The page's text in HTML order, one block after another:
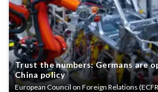
Trust the numbers: Germans are
China policy
European Council on Foreign Relations